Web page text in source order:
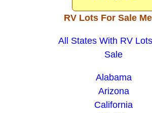
RV Lots For Sale
All States With RV
Sale
Alabama
Arizona
California